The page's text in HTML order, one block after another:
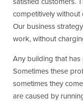
competitively
Our business
work, without
Any building that
Sometimes these
sometimes they
are caused by